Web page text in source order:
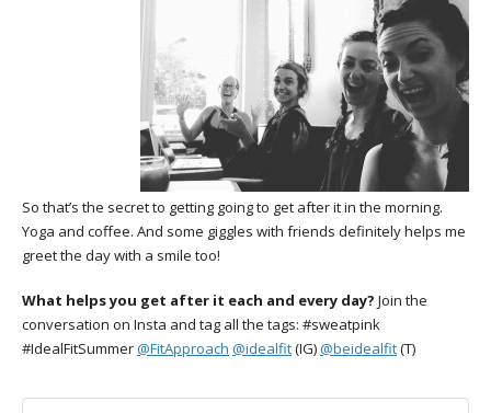
So that’s the secret to getting going to get after it in the morning.
Yoga and coffee. And some giggles with friends definitely helps me
greet the day with a smile too!
What helps you get after it each and every day? Join the
conversation on Insta and tag all the tags: #sweatpink
#IdealFitSummer@FitApproach @idealfit(IG)@beidealfit(T)